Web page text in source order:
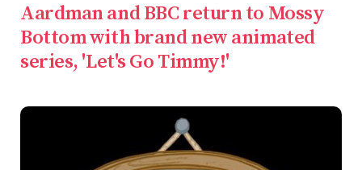
Aardman and BBC return to Mossy
Bottom with brand new animated
series, 'Let's Go Timmy!'